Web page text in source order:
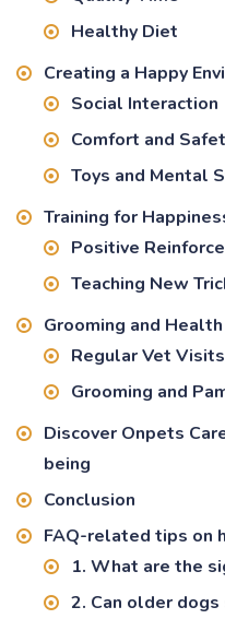
Healthy Diet
Creating a Happy
Social Interaction
Comfort and
Toys and Mental
Training for
Positive
Teaching New
Grooming and Health
Regular Vet Visits
Grooming and
Discover Onpets
being
Conclusion
FAQ-related tips on
1. What are the
2. Can older